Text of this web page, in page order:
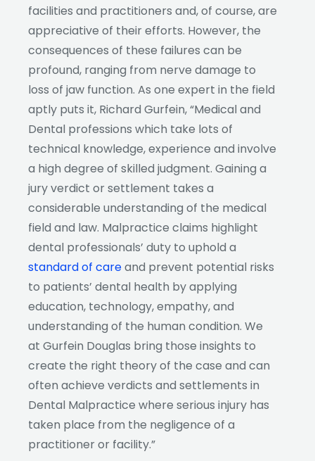
facilities and practitioners and, of course, are
appreciative of their efforts. However, the
consequences of these failures can be
profound, ranging from nerve damage to
loss of jaw function. As one expert in the field
aptly puts it, Richard Gurfein, “Medical and
Dental professions which take lots of
technical knowledge, experience and involve
a high degree of skilled judgment. Gaining a
jury verdict or settlement takes a
considerable understanding of the medical
field and law. Malpractice claims highlight
dental professionals’ duty to uphold a
standard of careand prevent potential risks
to patients’ dental health by applying
education, technology, empathy, and
understanding of the human condition. We
at Gurfein Douglas bring those insights to
create the right theory of the case and can
often achieve verdicts and settlements in
Dental Malpractice where serious injury has
taken place from the negligence of a
practitioner or facility.”